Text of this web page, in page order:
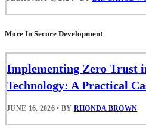
More In Secure Development
Implementing Zero Trust
Technology: A Practical
JUNE 16, 2026 • BY RHONDA BROWN